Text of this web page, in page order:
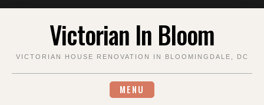
Victorian In Bloom
VICTORIAN HOUSE RENOVATION IN BLOOMINGDALE, DC
MENU